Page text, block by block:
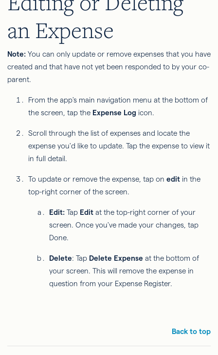
an Expense
Note: You can only update or remove expenses that you have
created and that have not yet been responded to by your co-
parent.
From the app's main navigation menu at the bottom of
the screen, tap the Expense Log icon.
Scroll through the list of expenses and locate the
expense you'd like to update. Tap the expense to view it
in full detail.
To update or remove the expense, tap on edit in the
top-right corner of the screen.
Edit: Tap Edit at the top-right corner of your
screen. Once you've made your changes, tap
Done.
Delete: Tap Delete Expense at the bottom of
your screen. This will remove the expense in
question from your Expense Register.
Back to top